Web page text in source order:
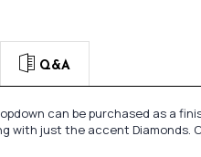
Q&A
can be purchased as a
with just the accent